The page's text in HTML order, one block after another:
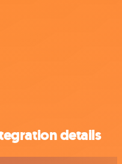
details